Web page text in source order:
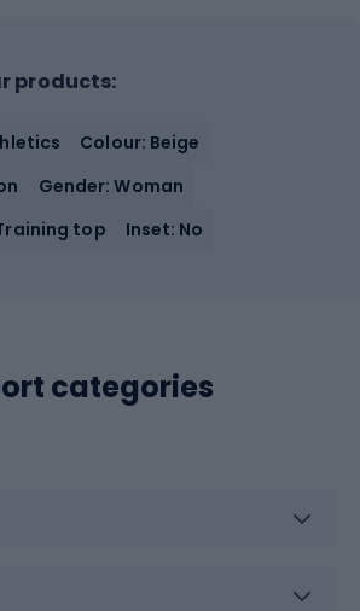
products:
Colour: Beige
Gender: Woman
top
Inset: No
categories